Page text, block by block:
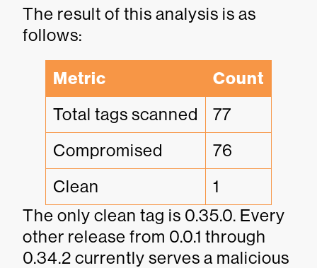
The result of this analysis is as
follows:
Metric Count
Total tags scanned
77
Compromised
76
Clean
1
The only clean tag is 0.35.0. Every
other release from 0.0.1 through
0.34.2 currently serves a malicious